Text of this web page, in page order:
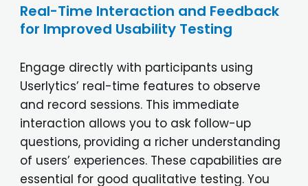
Real-Time Interaction and Feedback
for Improved Usability Testing
Engage directly with participants using
Userlytics’ real-time features to observe
and record sessions. This immediate
interaction allows you to ask follow-up
questions, providing a richer understanding
of users’ experiences. These capabilities are
essential for good qualitative testing. You